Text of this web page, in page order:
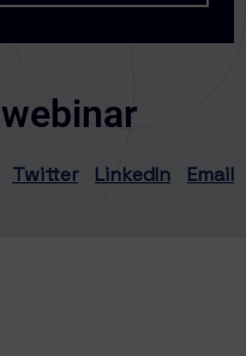
Twitter LinkedIn Email